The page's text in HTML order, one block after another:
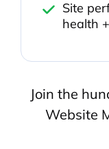
Site
health
Join the
Website